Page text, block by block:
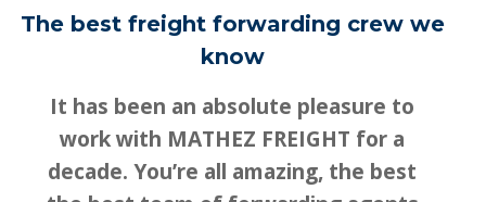
The best freight forwarding crew we
know
It has been an absolute pleasure to
work with MATHEZ FREIGHT for a
decade. You’re all amazing, the best